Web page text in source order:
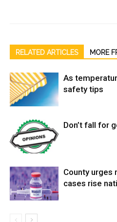
RELATED ARTICLES MORE
As
safety tips
Don’t fall for
County urges
cases rise